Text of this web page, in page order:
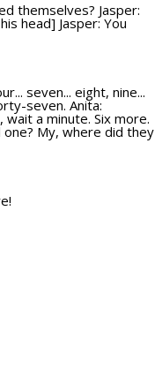
themselves? Jasper:
head] Jasper: You
seven... eight, nine...
seven. Anita:
wait a minute. Six more.
one? My, where did they